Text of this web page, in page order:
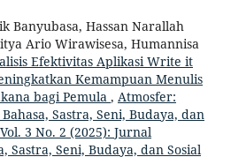
Banyubasa, Hassan Narallah
Ario Wirawisesa, Humannisa
Efektivitas Aplikasi Write it
Kemampuan Menulis
bagi Pemula , Atmosfer:
Sastra, Seni, Budaya, dan
3 No. 2 (2025): Jurnal
Sastra, Seni, Budaya, dan Sosial